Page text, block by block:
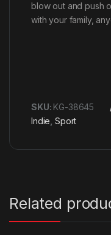
blow out and push
with your family,
SKU: KG-38645
Indie ,Sport
Related